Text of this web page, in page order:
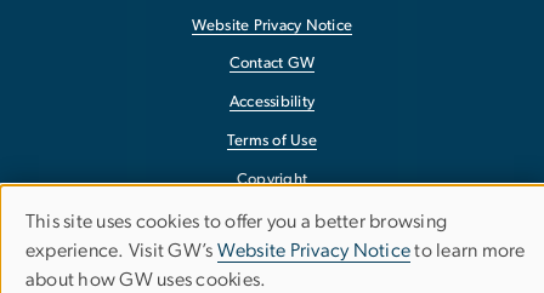
Website Privacy Notice
Contact GW
Accessibility
Terms of Use
Copyright
Report a Barrier to Accessibility
Use
This site uses cookies to offer you a better browsing
experience. Visit GW’s Website Privacy Noticeto learn more
about how GW uses cookies.